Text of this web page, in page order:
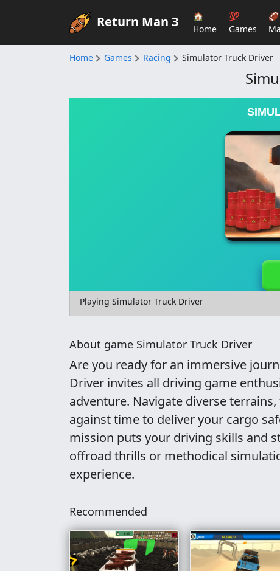
Return Man 3
🏠
Home
💯
Games
Home Games Racing Simulator Truck Driver
Playing Simulator Truck Driver
About game Simulator Truck Driver
Are you ready for an immersive
Driver invites all driving game
adventure. Navigate diverse
against time to deliver your cargo
mission puts your driving skills and
offroad thrills or methodical
experience.
Recommended